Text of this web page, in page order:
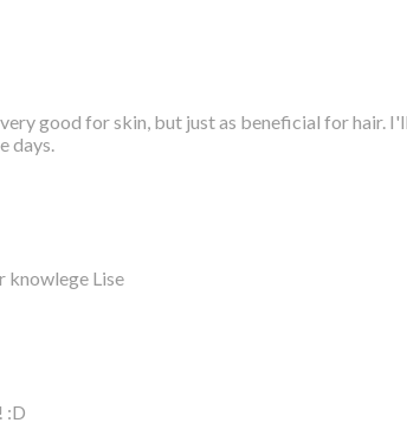
good for skin, but just as beneficial for hair.
days.
knowlege Lise
:D